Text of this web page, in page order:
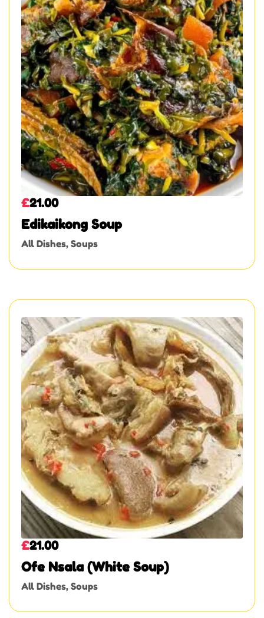
Edikaikong Soup
All Dishes, Soups
£21.00
Ofe Nsala (White Soup)
All Dishes, Soups
£21.00